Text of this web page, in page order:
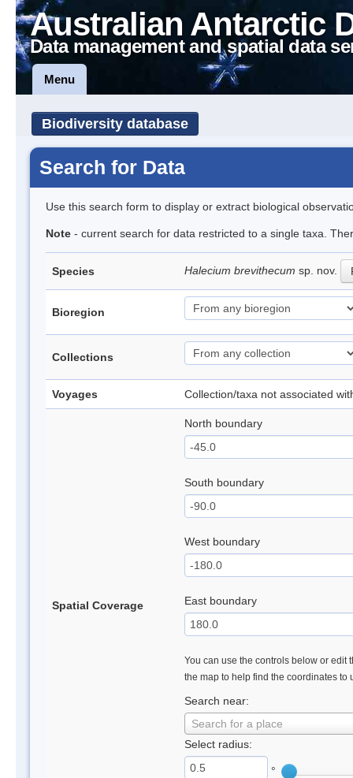
Australian Antarctic
Data management and spatial data
Menu
Biodiversity database
Search for Data
Use this search form to display or extract biological
Note - current search for data restricted to a single taxa.
Species Halecium brevithecum sp. nov.
Bioregion
Collections
Voyages Collection/taxa not associated
Spatial Coverage
North boundary
South boundary
West boundary
East boundary
You can use the controls below or edit
the map to help find the coordinates to
Search near:
Search for a place
Select radius:
°